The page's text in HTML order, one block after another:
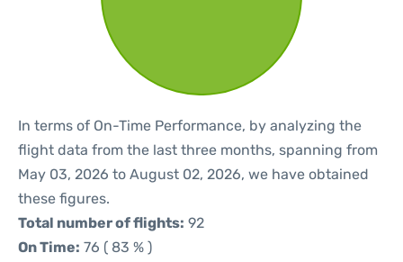
In terms of On-Time Performance, by analyzing the
flight data from the last three months, spanning from
May 03, 2026 to August 02, 2026, we have obtained
these figures.
Total number of flights: 92
On Time: 76 ( 83 % )